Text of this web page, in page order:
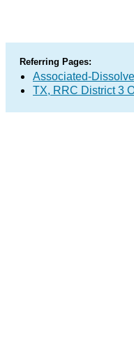
Referring Pages:
Associated-
TX, RRC District 3